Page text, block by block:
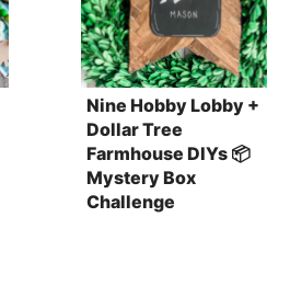
Nine Hobby Lobby +
Dollar Tree
Farmhouse DIYs 📦
Mystery Box
Challenge